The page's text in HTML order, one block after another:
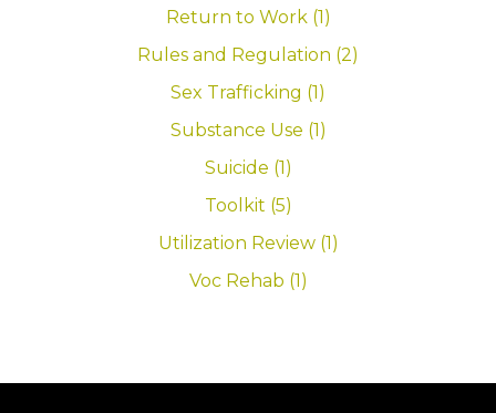
Return to Work (1)
Rules and Regulation (2)
Sex Trafficking (1)
Substance Use (1)
Suicide (1)
Toolkit (5)
Utilization Review (1)
Voc Rehab (1)